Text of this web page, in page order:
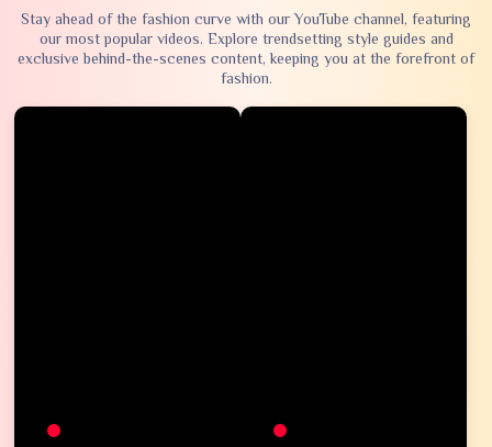
Stay ahead of the fashion curve with our YouTube channel, featuring
our most popular videos. Explore trendsetting style guides and
exclusive behind-the-scenes content, keeping you at the forefront of
fashion.